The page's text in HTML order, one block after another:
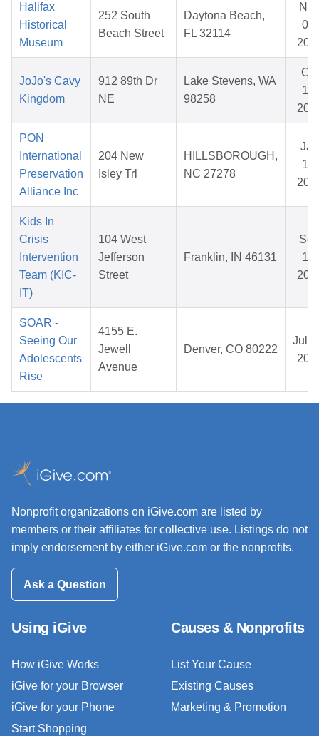
Halifax
Historical
Museum
252 South
Beach Street
Daytona Beach,
FL 32114
Nov
05,
JoJo's Cavy
Kingdom
912 89th Dr
NE
Lake Stevens, WA
98258
Oct
19,
PON
International
Preservation
Alliance Inc
204 New
Isley Trl
HILLSBOROUGH,
NC 27278
Jan
14,
Kids In
Crisis
Intervention
Team (KIC-
IT)
104 West
Jefferson
Street
Franklin, IN 46131
Sep
18,
SOAR -
Seeing Our
Adolescents
Rise
4155 E.
Jewell
Avenue
Denver, CO 80222
Jul
Nonprofit organizations on iGive.com are listed by
members or their affiliates for collective use. Listings do not
imply endorsement by either iGive.com or the nonprofits.
Ask a Question
Using iGive
How iGive Works
iGive for your Browser
iGive for your Phone
Start Shopping
Causes & Nonprofits
List Your Cause
Existing Causes
Marketing & Promotion